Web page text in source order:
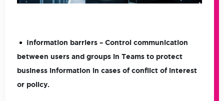
Information barriers – Control communication
between users and groups in Teams to protect
business information in cases of conflict of interest
or policy.